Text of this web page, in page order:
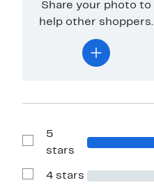
Share your photo to
help other shoppers.
Show
Reviews
5
stars
Show
4 stars